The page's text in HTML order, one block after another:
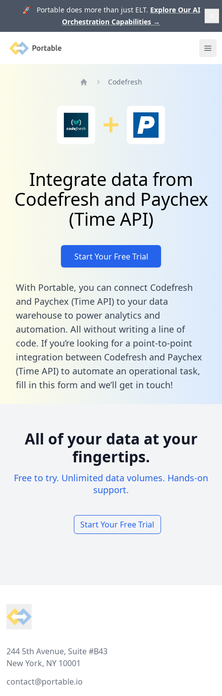
🚀 Portable does more than just ELT. Explore Our AI
Orchestration Capabilities →
Portable
Codefresh
Integrate data from
Codefresh and Paychex
(Time API)
Start Your Free Trial
With Portable, you can connect Codefresh
and Paychex (Time API) to your data
warehouse to power analytics and
automation. All without writing a line of
code. If you’re looking for a point-to-point
integration between Codefresh and Paychex
(Time API) to automate an operational task,
fill in this form and we’ll get in touch!
All of your data at your
fingertips.
Free to try. Unlimited data volumes. Hands-on
support.
Start Your Free Trial
244 5th Avenue, Suite #B43
New York, NY 10001
contact@portable.io